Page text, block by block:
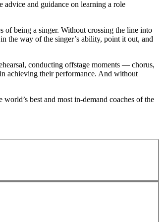
and guidance on learning a role
of being a singer. Without crossing the line into
the way of the singer’s ability, point it out, and
conducting offstage moments — chorus,
achieving their performance. And without
best and most in-demand coaches of the